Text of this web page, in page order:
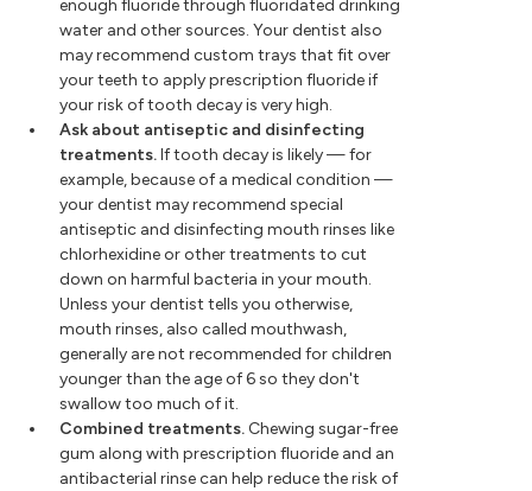
enough fluoride through fluoridated drinking
water and other sources. Your dentist also
may recommend custom trays that fit over
your teeth to apply prescription fluoride if
your risk of tooth decay is very high.
Ask about antiseptic and disinfecting
treatments.If tooth decay is likely — for
example, because of a medical condition —
your dentist may recommend special
antiseptic and disinfecting mouth rinses like
chlorhexidine or other treatments to cut
down on harmful bacteria in your mouth.
Unless your dentist tells you otherwise,
mouth rinses, also called mouthwash,
generally are not recommended for children
younger than the age of 6 so they don't
swallow too much of it.
Combined treatments. Chewing sugar-free
gum along with prescription fluoride and an
antibacterial rinse can help reduce the risk of